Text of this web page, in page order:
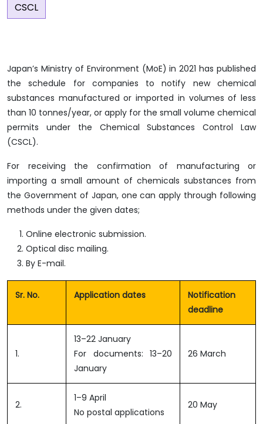
CSCL
Japan’s Ministry of Environment (MoE) in 2021 has published
the schedule for companies to notify new chemical
substances manufactured or imported in volumes of less
than 10 tonnes/year, or apply for the small volume chemical
permits under the Chemical Substances Control Law
(CSCL).
For receiving the confirmation of manufacturing or
importing a small amount of chemicals substances from
the Government of Japan, one can apply through following
methods under the given dates;
Online electronic submission.
Optical disc mailing.
By E-mail.
Sr. No. Application dates
Notification
deadline
1.
13–22 January
For documents: 13–20
January
26 March
2.
1–9 April
No postal applications
20 May